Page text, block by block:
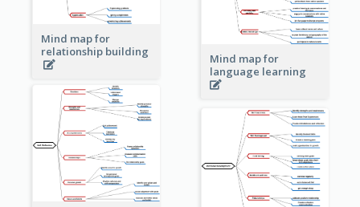
Mind map for
relationship building
Mind map for
language learning